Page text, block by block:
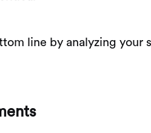
line by analyzing